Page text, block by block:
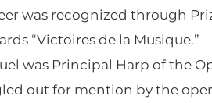
was recognized through
“Victoires de la Musique.”
was Principal Harp of the
out for mention by the